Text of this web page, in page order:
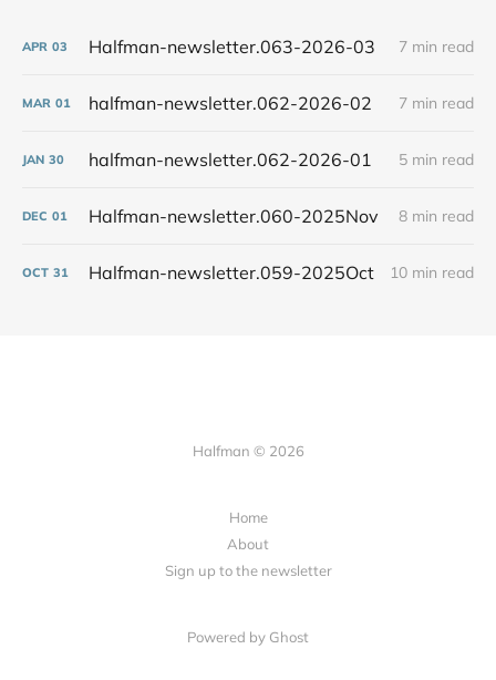
APR 03 Halfman-newsletter.063-2026-03 7 min read
MAR 01 halfman-newsletter.062-2026-02 7 min read
JAN 30 halfman-newsletter.062-2026-01 5 min read
DEC 01 Halfman-newsletter.060-2025Nov 8 min read
OCT 31 Halfman-newsletter.059-2025Oct 10 min read
Halfman © 2026
Home
About
Sign up to the newsletter
Powered by Ghost